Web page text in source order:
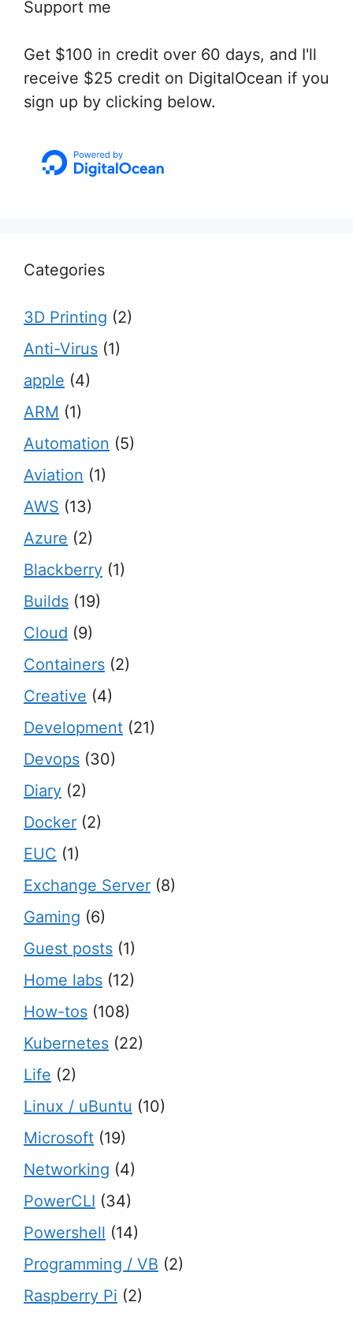
Support me
Get $100 in credit over 60 days, and I'll
receive $25 credit on DigitalOcean if you
sign up by clicking below.
Categories
3D Printing (2)
Anti-Virus (1)
apple (4)
ARM (1)
Automation (5)
Aviation (1)
AWS (13)
Azure (2)
Blackberry (1)
Builds (19)
Cloud (9)
Containers (2)
Creative (4)
Development (21)
Devops (30)
Diary (2)
Docker (2)
EUC (1)
Exchange Server (8)
Gaming (6)
Guest posts (1)
Home labs (12)
How-tos (108)
Kubernetes (22)
Life (2)
Linux / uBuntu (10)
Microsoft (19)
Networking (4)
PowerCLI (34)
Powershell (14)
Programming / VB (2)
Raspberry Pi (2)